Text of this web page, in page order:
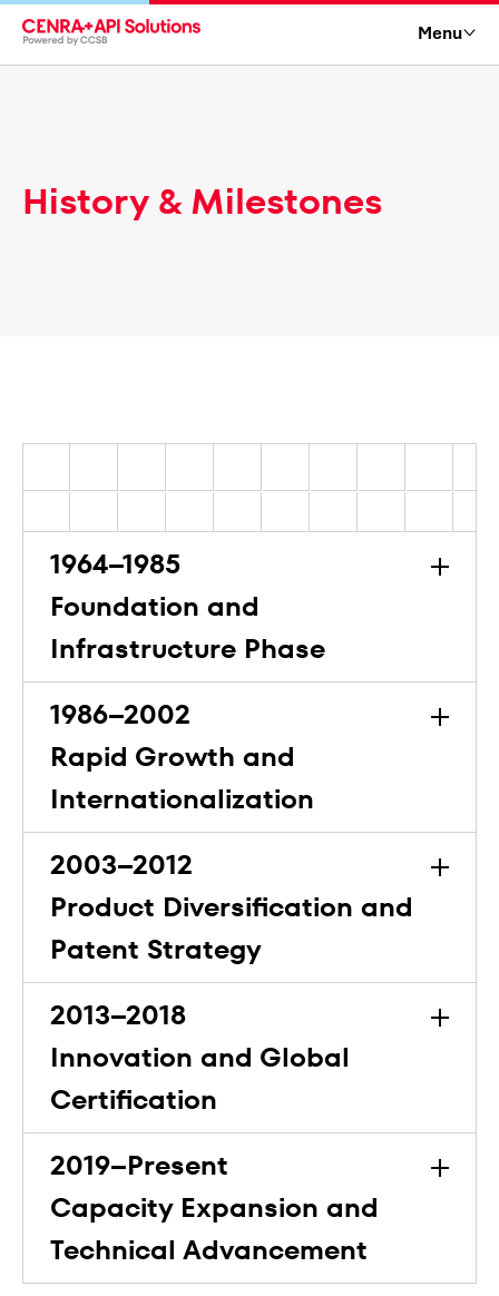
Menu
History & Milestones
1964–1985
Foundation and
Infrastructure Phase
1986–2002
Rapid Growth and
Internationalization
2003–2012
Product Diversification and
Patent Strategy
2013–2018
Innovation and Global
Certification
2019–Present
Capacity Expansion and
Technical Advancement